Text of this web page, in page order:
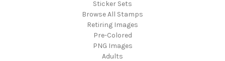
Sticker Sets
Browse All Stamps
Retiring Images
Pre-Colored
PNG Images
Adults